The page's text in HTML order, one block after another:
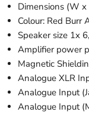
Dimensions (W
Colour: Red Burr
Speaker size 1x
Amplifier power
Magnetic
Analogue XLR
Analogue Input
Analogue Input